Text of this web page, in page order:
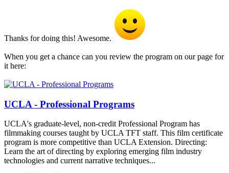
Thanks for doing this! Awesome.
When you get a chance can you review the program on our page for
it here:
UCLA - Professional Programs
UCLA's graduate-level, non-credit Professional Program has
filmmaking courses taught by UCLA TFT staff. This film certificate
program is more competitive than UCLA Extension. Directing:
Learn the art of directing by exploring emerging film industry
technologies and current narrative techniques...